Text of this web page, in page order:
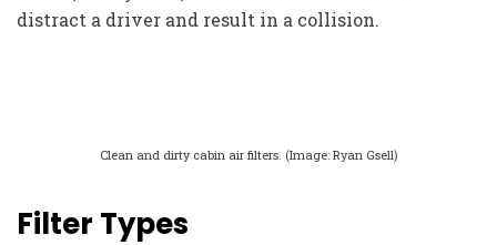
distract a driver and result in a collision.
Clean and dirty cabin air filters. (Image: Ryan Gsell)
Filter Types